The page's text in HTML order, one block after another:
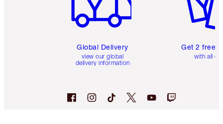
Global Delivery
view our global
delivery information
Get 2 free
with all